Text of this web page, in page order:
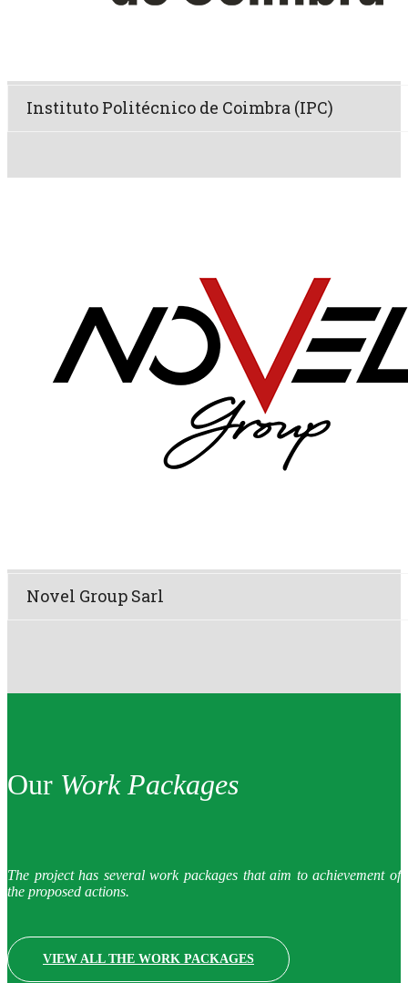
Instituto Politécnico de Coimbra (IPC)
Novel Group Sarl
Our Work Packages
The project has several work packages that aim to achievement of
the proposed actions.
VIEW ALL THE WORK PACKAGES